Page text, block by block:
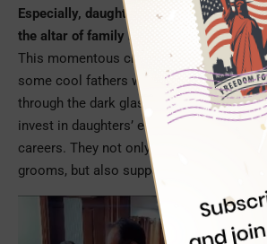
Especially, daughters’ dreams are no
the altar of family honor in middle-class
This momentous change in Indian
some cool fathers who don’t look at
through the dark glasses of
invest in daughters’ education, but also
careers. They not only marry off
grooms, but also support them if the